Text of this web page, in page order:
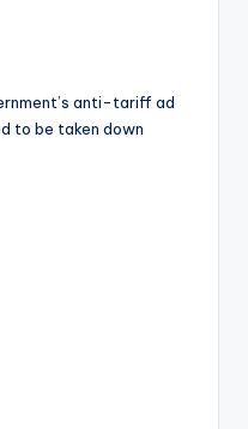
anti-tariff ad
to be taken down